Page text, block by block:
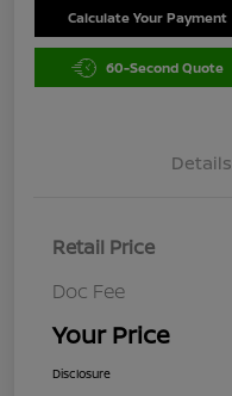
Calculate Your Payment
60-Second Quote
Details
Retail Price
Doc Fee
Your Price
Disclosure